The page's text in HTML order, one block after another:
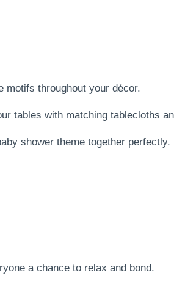
motifs throughout your décor.
tables with matching tablecloths
shower theme together perfectly.
a chance to relax and bond.